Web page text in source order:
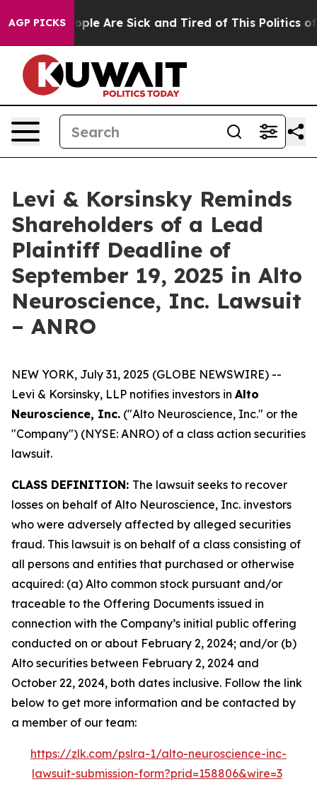
AGP PICKS
“People Are Sick and Tired of This Politics of
Levi & Korsinsky Reminds
Shareholders of a Lead
Plaintiff Deadline of
September 19, 2025 in Alto
Neuroscience, Inc. Lawsuit
– ANRO
NEW YORK, July 31, 2025 (GLOBE NEWSWIRE) --
Levi & Korsinsky, LLP notifies investors in Alto
Neuroscience, Inc. ("Alto Neuroscience, Inc." or the
"Company") (NYSE: ANRO) of a class action securities
lawsuit.
CLASS DEFINITION: The lawsuit seeks to recover
losses on behalf of Alto Neuroscience, Inc. investors
who were adversely affected by alleged securities
fraud. This lawsuit is on behalf of a class consisting of
all persons and entities that purchased or otherwise
acquired: (a) Alto common stock pursuant and/or
traceable to the Offering Documents issued in
connection with the Company’s initial public offering
conducted on or about February 2, 2024; and/or (b)
Alto securities between February 2, 2024 and
October 22, 2024, both dates inclusive. Follow the link
below to get more information and be contacted by
a member of our team:
https://zlk.com/pslra-1/alto-neuroscience-inc-
lawsuit-submission-form?prid=158806&wire=3